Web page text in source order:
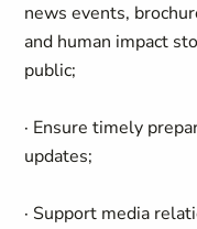
news events,
and human impact
public;
· Ensure timely
updates;
· Support media